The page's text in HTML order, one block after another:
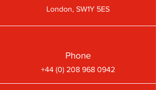
London, SW1Y 5ES
Phone
+44 (0) 208 968 0942